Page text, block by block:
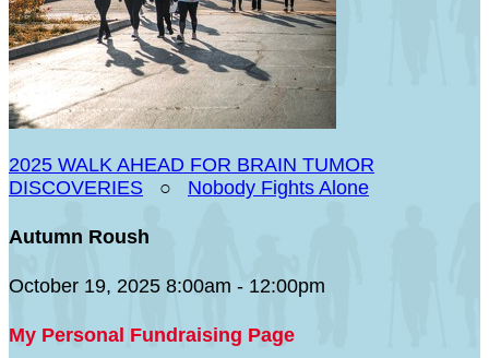
2025 WALK AHEAD FOR BRAIN TUMOR
DISCOVERIES ○ Nobody Fights Alone
Autumn Roush
October 19, 2025 8:00am - 12:00pm
My Personal Fundraising Page